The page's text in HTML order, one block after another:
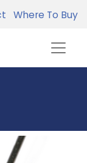
Where To Buy